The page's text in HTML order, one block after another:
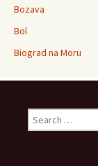
Bozava
Bol
Biograd na Moru
Search for: